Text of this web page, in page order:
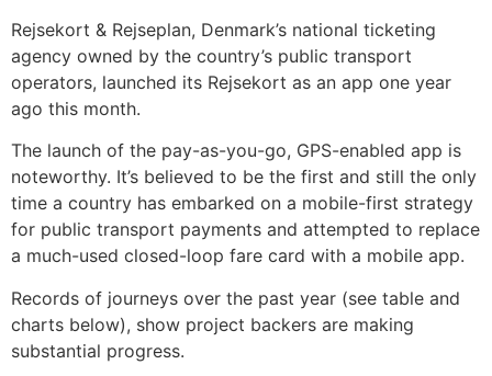
Rejsekort & Rejseplan, Denmark’s national ticketing
agency owned by the country’s public transport
operators, launched its Rejsekort as an app one year
ago this month.
The launch of the pay-as-you-go, GPS-enabled app is
noteworthy. It’s believed to be the first and still the only
time a country has embarked on a mobile-first strategy
for public transport payments and attempted to replace
a much-used closed-loop fare card with a mobile app.
Records of journeys over the past year (see table and
charts below), show project backers are making
substantial progress.